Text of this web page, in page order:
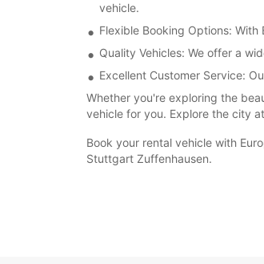
vehicle.
Flexible Booking Options:
Quality Vehicles: We offer a
Excellent Customer Service:
Whether you're exploring the
vehicle for you. Explore the city
Book your rental vehicle with
Stuttgart Zuffenhausen.